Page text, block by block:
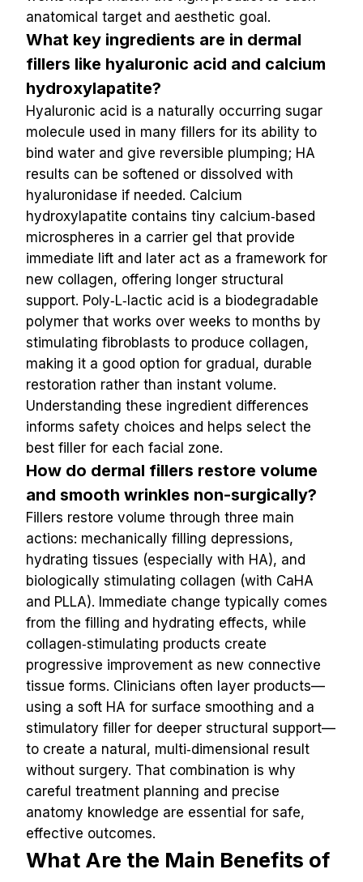
anatomical target and aesthetic goal.
What key ingredients are in dermal
fillers like hyaluronic acid and calcium
hydroxylapatite?
Hyaluronic acid is a naturally occurring sugar
molecule used in many fillers for its ability to
bind water and give reversible plumping; HA
results can be softened or dissolved with
hyaluronidase if needed. Calcium
hydroxylapatite contains tiny calcium‑based
microspheres in a carrier gel that provide
immediate lift and later act as a framework for
new collagen, offering longer structural
support. Poly‑L‑lactic acid is a biodegradable
polymer that works over weeks to months by
stimulating fibroblasts to produce collagen,
making it a good option for gradual, durable
restoration rather than instant volume.
Understanding these ingredient differences
informs safety choices and helps select the
best filler for each facial zone.
How do dermal fillers restore volume
and smooth wrinkles non-surgically?
Fillers restore volume through three main
actions: mechanically filling depressions,
hydrating tissues (especially with HA), and
biologically stimulating collagen (with CaHA
and PLLA). Immediate change typically comes
from the filling and hydrating effects, while
collagen‑stimulating products create
progressive improvement as new connective
tissue forms. Clinicians often layer products—
using a soft HA for surface smoothing and a
stimulatory filler for deeper structural support—
to create a natural, multi‑dimensional result
without surgery. That combination is why
careful treatment planning and precise
anatomy knowledge are essential for safe,
effective outcomes.
What Are the Main Benefits of